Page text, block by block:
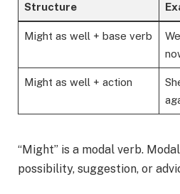
Structure
Might as well + base verb
Might as well + action
“Might” is a modal verb.
possibility, suggestion, or